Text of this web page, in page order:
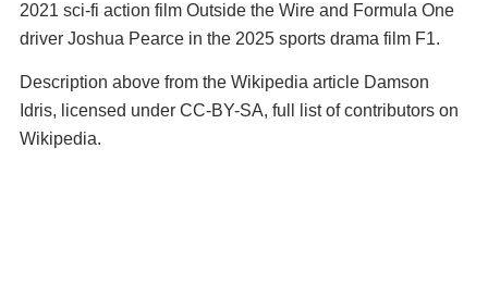
2021 sci-fi action film Outside the Wire and Formula One
driver Joshua Pearce in the 2025 sports drama film F1.
Description above from the Wikipedia article Damson
Idris, licensed under CC-BY-SA, full list of contributors on
Wikipedia.